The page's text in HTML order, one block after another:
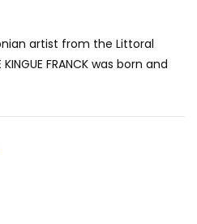
artist from the Littoral
FRANCK was born and